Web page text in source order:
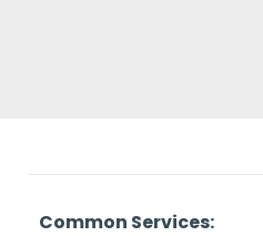
Common Services: